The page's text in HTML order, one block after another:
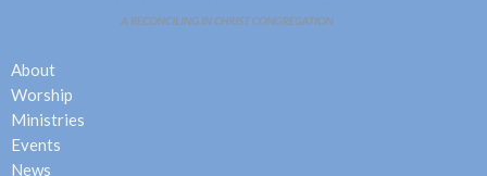
About
Worship
Ministries
Events
News